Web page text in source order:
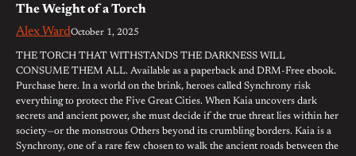
The Weight of a Torch
Alex WardOctober 1, 2025
THE TORCH THAT WITHSTANDS THE DARKNESS WILL
CONSUME THEM ALL. Available as a paperback and DRM-Free ebook.
Purchase here. In a world on the brink, heroes called Synchrony risk
everything to protect the Five Great Cities. When Kaia uncovers dark
secrets and ancient power, she must decide if the true threat lies within her
society—or the monstrous Others beyond its crumbling borders. Kaia is a
Synchrony, one of a rare few chosen to walk the ancient roads between the